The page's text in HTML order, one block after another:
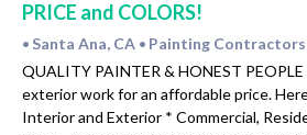
PRICE and COLORS!
• Santa Ana, CA • Painting Contractors
QUALITY PAINTER & HONEST
exterior work for an affordable price.
Interior and Exterior * Commercial,